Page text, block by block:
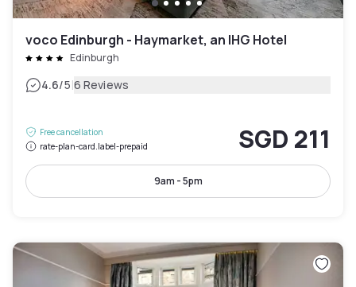
voco Edinburgh - Haymarket, an IHG Hotel
Edinburgh
4.6/5|6 Reviews
Free cancellation
rate-plan-card.label-prepaid
SGD 211
9am - 5pm